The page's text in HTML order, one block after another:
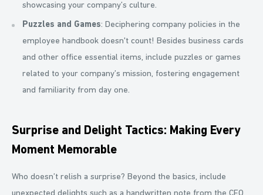
showcasing your company’s culture.
Puzzles and Games: Deciphering company policies in the
employee handbook doesn't count! Besides business cards
and other office essential items, include puzzles or games
related to your company’s mission, fostering engagement
and familiarity from day one.
Surprise and Delight Tactics: Making Every
Moment Memorable
Who doesn’t relish a surprise? Beyond the basics, include